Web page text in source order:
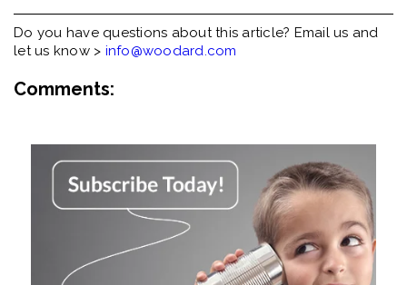
Do you have questions about this article? Email us and
let us know > info@woodard.com
Comments: